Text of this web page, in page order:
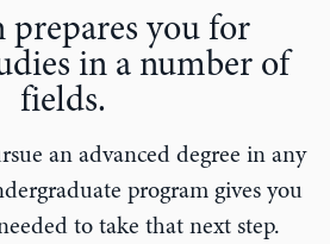
prepares you for
in a number of
fields.
an advanced degree in any
program gives you
to take that next step.